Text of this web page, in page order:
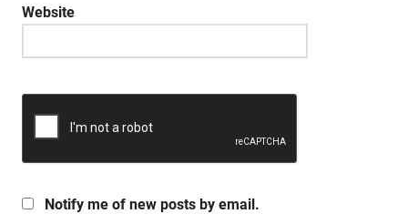
Website
Notify me of new posts by email.